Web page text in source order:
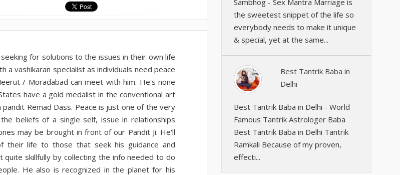
for solutions to the issues in their own life
vashikaran specialist as individuals need peace
/ Moradabad can meet with him. He's none
have a gold medalist in the conventional art
Remad Dass. Peace is just one of the very
beliefs of a single self, issue in relationships
may be brought in front of our Pandit Ji. He'll
their life to those that seek his guidance and
quite skillfully by collecting the info needed to do
He also is recognized in the planet for his
Sambhog - Sex Mantra Marriage is
the sweetest snippet of the life so
everybody needs to make it unique
& special, yet at the same...
Best Tantrik Baba in
Delhi
Best Tantrik Baba in Delhi - World
Famous Tantrik Astrologer Baba
Best Tantrik Baba in Delhi Tantrik
Ramkali Because of my proven,
effecti...